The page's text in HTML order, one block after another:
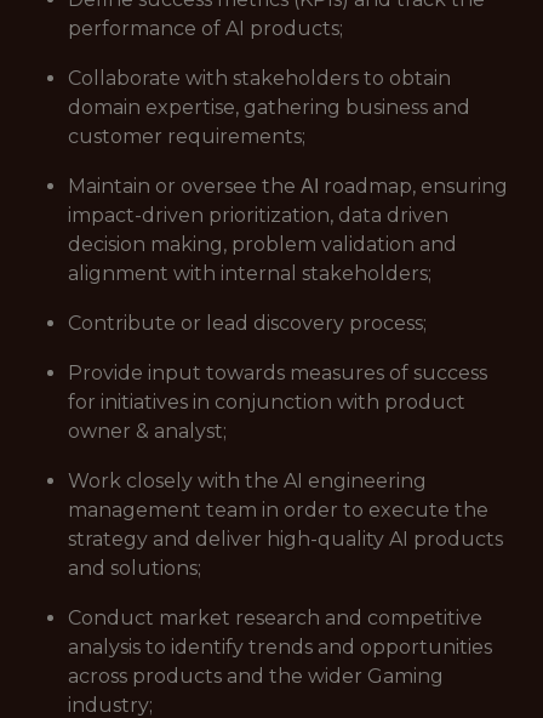
performance of AI products;
Collaborate with stakeholders to obtain
domain expertise, gathering business and
customer requirements;
Maintain or oversee the ΑΙ roadmap, ensuring
impact-driven prioritization, data driven
decision making, problem validation and
alignment with internal stakeholders;
Contribute or lead discovery process;
Provide input towards measures of success
for initiatives in conjunction with product
owner & analyst;
Work closely with the AI engineering
management team in order to execute the
strategy and deliver high-quality AI products
and solutions;
Conduct market research and competitive
analysis to identify trends and opportunities
across products and the wider Gaming
industry;